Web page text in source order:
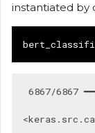
instantiated by
6867/6867